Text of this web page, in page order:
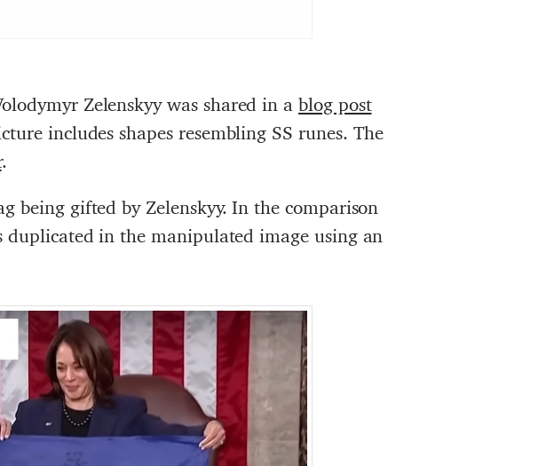
Zelenskyy was shared in ablog post
includes shapes resembling SS runes. The
.
being gifted by Zelenskyy. In the comparison
in the manipulated image using an